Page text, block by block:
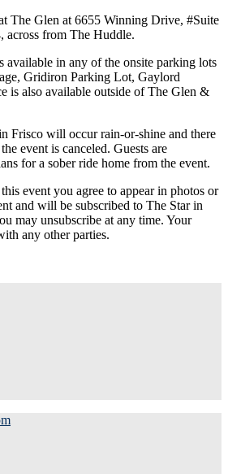
The Glen at 6655 Winning Drive, #Suite
across from The Huddle.
available in any of the onsite parking lots
Gridiron Parking Lot, Gaylord
is also available outside of The Glen &
Frisco will occur rain-or-shine and there
event is canceled. Guests are
for a sober ride home from the event.
event you agree to appear in photos or
and will be subscribed to The Star in
may unsubscribe at any time. Your
any other parties.